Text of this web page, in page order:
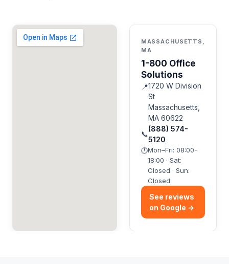
MASSACHUSETTS,
MA
1-800 Office
Solutions
📍1720 W Division
St
Massachusetts,
MA 60622
📞
(888) 574-
5120
🕐Mon–Fri: 08:00-
18:00 · Sat:
Closed · Sun:
Closed
See reviews
on Google →